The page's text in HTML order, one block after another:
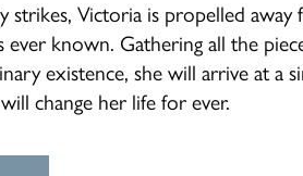
strikes, Victoria is propelled
ever known. Gathering all the
existence, she will arrive at a
change her life for ever.